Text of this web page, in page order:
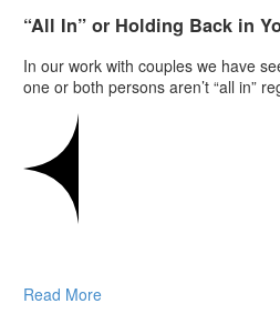
“All In” or Holding Back in
In our work with couples we have
one or both persons aren’t “all in”
Read More